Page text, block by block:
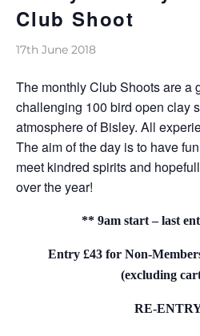
Club Shoot
17th June 2018
The monthly Club Shoots are a
challenging 100 bird open clay
atmosphere of Bisley. All
The aim of the day is to have
meet kindred spirits and
over the year!
** 9am start – last
Entry £43 for Non-
(excluding
RE-